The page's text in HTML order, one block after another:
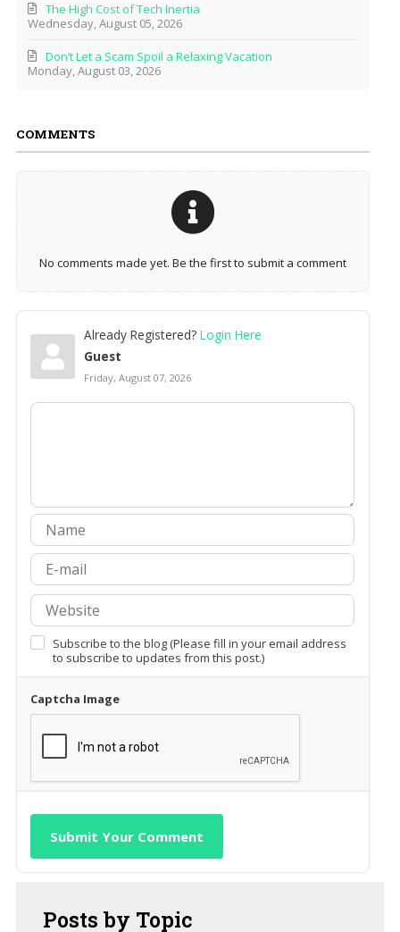
Wednesday, August 05, 2026
The High Cost of Tech Inertia
Monday, August 03, 2026
Don’t Let a Scam Spoil a Relaxing Vacation
COMMENTS
No comments made yet. Be the first to submit a comment
Already Registered? Login Here
Guest
Friday, August 07, 2026
Subscribe to the blog (Please fill in your email address
to subscribe to updates from this post.)
Captcha Image
Submit Your Comment
Posts by Topic